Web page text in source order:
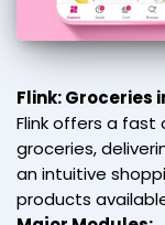
Flink: Groceries
Flink offers a
groceries,
an intuitive
products